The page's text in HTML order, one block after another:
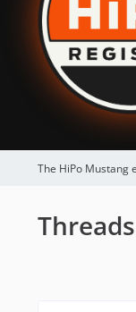
The HiPo Mustang